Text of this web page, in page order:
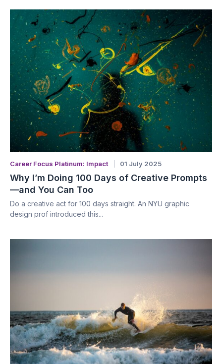
Career Focus Platinum: Impact 01 July 2025
Why I’m Doing 100 Days of Creative Prompts
—and You Can Too
Do a creative act for 100 days straight. An NYU graphic
design prof introduced this...